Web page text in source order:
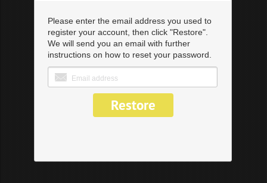
Please enter the email address you used to
register your account, then click "Restore".
We will send you an email with further
instructions on how to reset your password.